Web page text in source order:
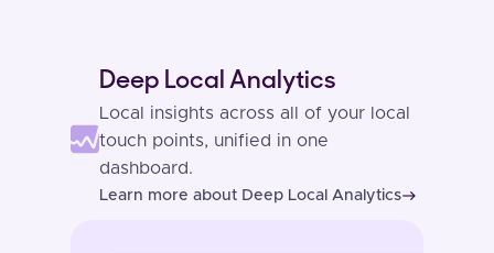
Deep Local Analytics
Local insights across all of your local
touch points, unified in one
dashboard.
Learn more about Deep Local Analyticseast